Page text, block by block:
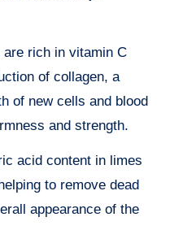
are rich in vitamin C
of collagen, a
of new cells and blood
and strength.
acid content in limes
to remove dead
appearance of the